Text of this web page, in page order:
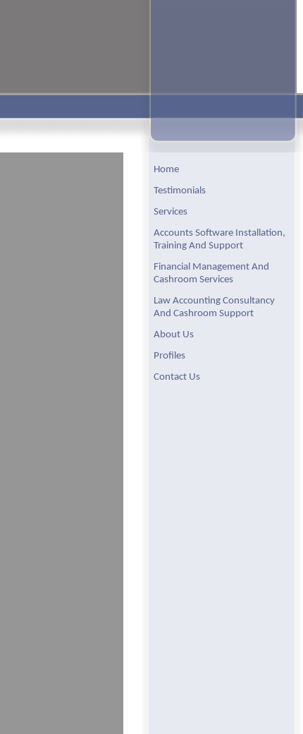
Home
Testimonials
Services
Accounts Software Installation,
Training And Support
Financial Management And
Cashroom Services
Law Accounting Consultancy
And Cashroom Support
About Us
Profiles
Contact Us